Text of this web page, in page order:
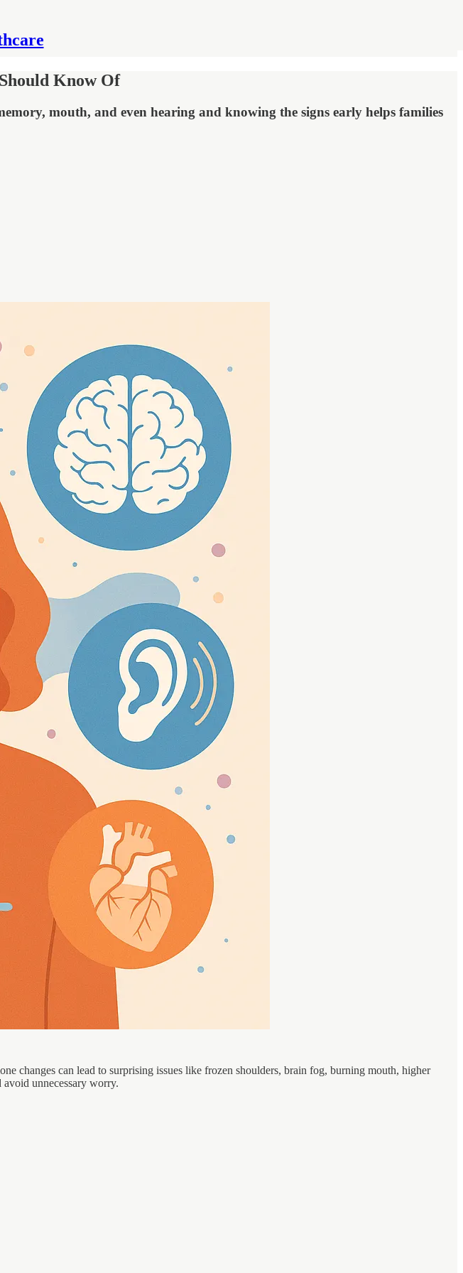
Know Of
mouth, and even hearing and knowing the signs early helps families
changes can lead to surprising issues like frozen shoulders, brain fog, burning mouth, higher
unnecessary worry.